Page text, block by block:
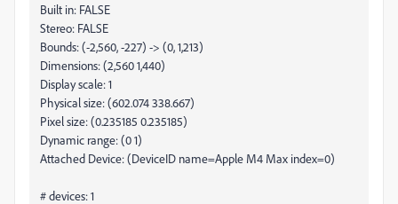
Built in: FALSE
Stereo: FALSE
Bounds: (-2,560, -227) -> (0, 1,213)
Dimensions: (2,560 1,440)
Display scale: 1
Physical size: (602.074 338.667)
Pixel size: (0.235185 0.235185)
Dynamic range: (0 1)
Attached Device: (DeviceID name=Apple M4 Max index=0)
# devices: 1